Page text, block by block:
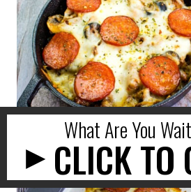
CLICK TO
What Are You
►